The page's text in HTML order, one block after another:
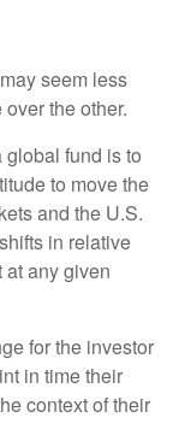
seem less
the other.
fund is to
to move the
and the U.S.
in relative
at any given
for the investor
in time their
context of their